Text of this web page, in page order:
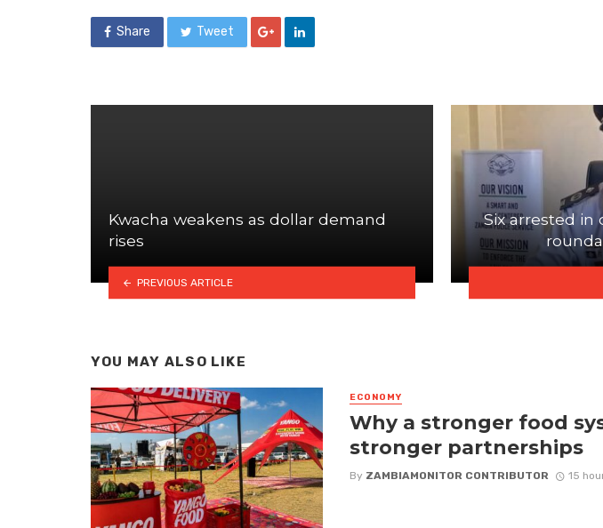
Share Tweet
Kwacha weakens as dollar demand
rises
PREVIOUS ARTICLE
Six arrested in
YOU MAY ALSO LIKE
ECONOMY
Why a stronger food
stronger partnerships
By ZAMBIAMONITOR CONTRIBUTOR 15